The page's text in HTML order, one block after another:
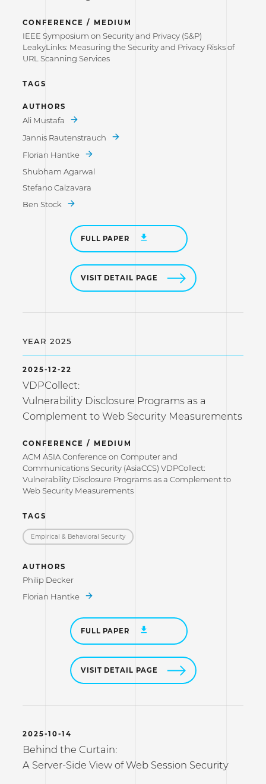
CONFERENCE / MEDIUM
IEEE Symposium on Security and Privacy (S&P)
LeakyLinks: Measuring the Security and Privacy Risks of
URL Scanning Services
TAGS
AUTHORS
Ali Mustafa
Jannis Rautenstrauch
Florian Hantke
Shubham Agarwal
Stefano Calzavara
Ben Stock
FULL PAPER
VISIT DETAIL PAGE
YEAR 2025
2025-12-22
VDPCollect:
Vulnerability Disclosure Programs as a
Complement to Web Security Measurements
CONFERENCE / MEDIUM
ACM ASIA Conference on Computer and
Communications Security (AsiaCCS) VDPCollect:
Vulnerability Disclosure Programs as a Complement to
Web Security Measurements
TAGS
Empirical & Behavioral Security
AUTHORS
Philip Decker
Florian Hantke
FULL PAPER
VISIT DETAIL PAGE
2025-10-14
Behind the Curtain:
A Server-Side View of Web Session Security